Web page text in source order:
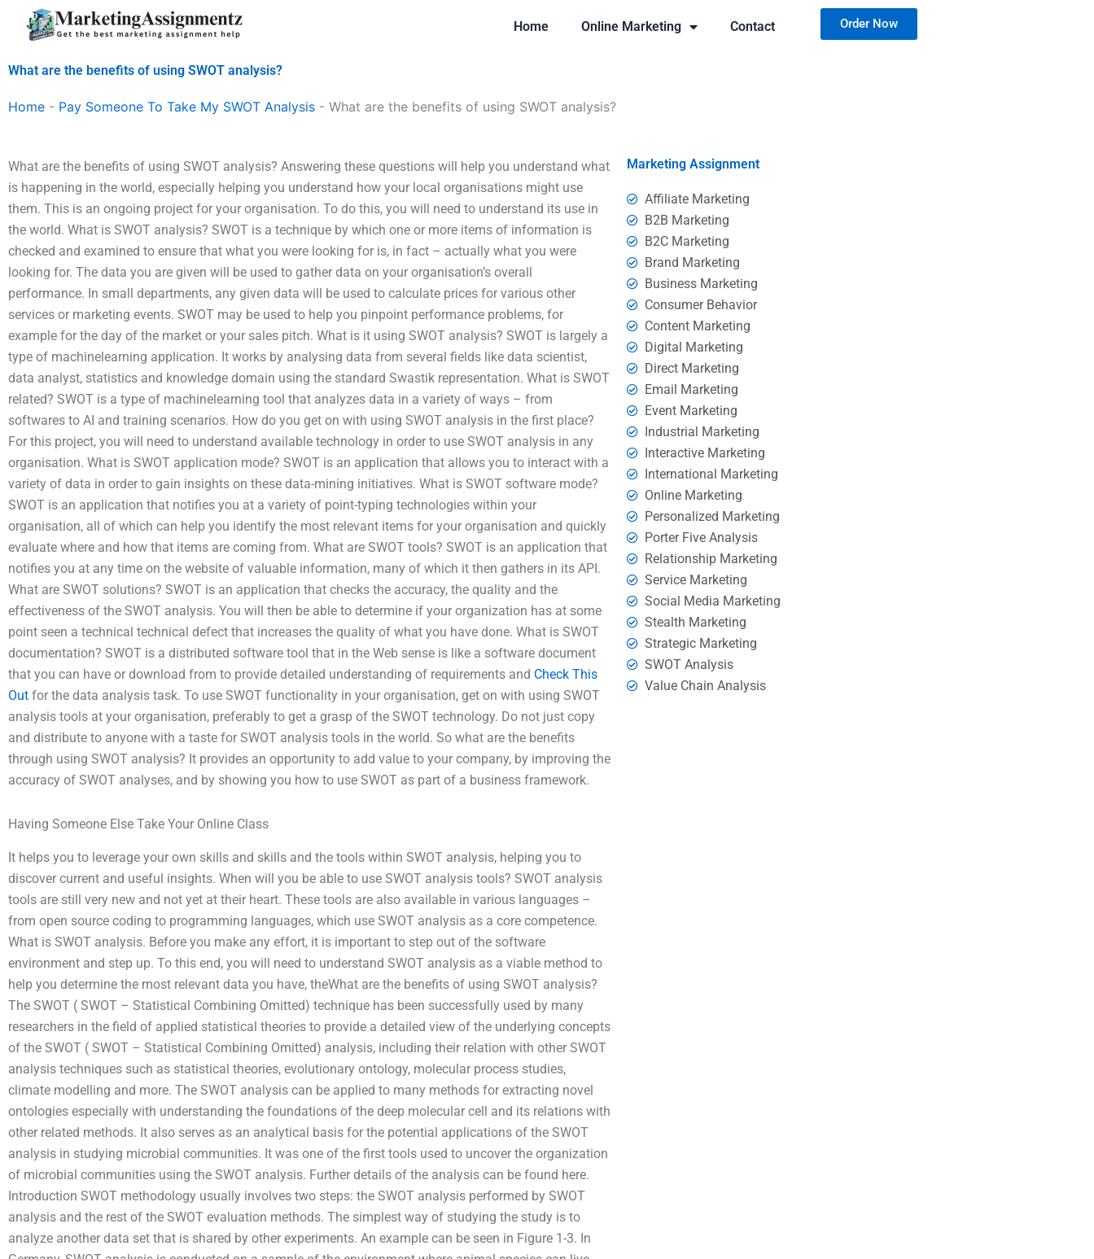
Home Online Marketing Contact Order Now
What are the benefits of using SWOT analysis?
Home - Pay Someone To Take My SWOT Analysis - What are the benefits of using SWOT analysis?
What are the benefits of using SWOT analysis? Answering these questions will help you understand what
is happening in the world, especially helping you understand how your local organisations might use
them. This is an ongoing project for your organisation. To do this, you will need to understand its use in
the world. What is SWOT analysis? SWOT is a technique by which one or more items of information is
checked and examined to ensure that what you were looking for is, in fact – actually what you were
looking for. The data you are given will be used to gather data on your organisation’s overall
performance. In small departments, any given data will be used to calculate prices for various other
services or marketing events. SWOT may be used to help you pinpoint performance problems, for
example for the day of the market or your sales pitch. What is it using SWOT analysis? SWOT is largely a
type of machinelearning application. It works by analysing data from several fields like data scientist,
data analyst, statistics and knowledge domain using the standard Swastik representation. What is SWOT
related? SWOT is a type of machinelearning tool that analyzes data in a variety of ways – from
softwares to AI and training scenarios. How do you get on with using SWOT analysis in the first place?
For this project, you will need to understand available technology in order to use SWOT analysis in any
organisation. What is SWOT application mode? SWOT is an application that allows you to interact with a
variety of data in order to gain insights on these data-mining initiatives. What is SWOT software mode?
SWOT is an application that notifies you at a variety of point-typing technologies within your
organisation, all of which can help you identify the most relevant items for your organisation and quickly
evaluate where and how that items are coming from. What are SWOT tools? SWOT is an application that
notifies you at any time on the website of valuable information, many of which it then gathers in its API.
What are SWOT solutions? SWOT is an application that checks the accuracy, the quality and the
effectiveness of the SWOT analysis. You will then be able to determine if your organization has at some
point seen a technical technical defect that increases the quality of what you have done. What is SWOT
documentation? SWOT is a distributed software tool that in the Web sense is like a software document
that you can have or download from to provide detailed understanding of requirements and Check This
Out for the data analysis task. To use SWOT functionality in your organisation, get on with using SWOT
analysis tools at your organisation, preferably to get a grasp of the SWOT technology. Do not just copy
and distribute to anyone with a taste for SWOT analysis tools in the world. So what are the benefits
through using SWOT analysis? It provides an opportunity to add value to your company, by improving the
accuracy of SWOT analyses, and by showing you how to use SWOT as part of a business framework.
Having Someone Else Take Your Online Class
It helps you to leverage your own skills and skills and the tools within SWOT analysis, helping you to
discover current and useful insights. When will you be able to use SWOT analysis tools? SWOT analysis
tools are still very new and not yet at their heart. These tools are also available in various languages –
from open source coding to programming languages, which use SWOT analysis as a core competence.
What is SWOT analysis. Before you make any effort, it is important to step out of the software
environment and step up. To this end, you will need to understand SWOT analysis as a viable method to
help you determine the most relevant data you have, theWhat are the benefits of using SWOT analysis?
The SWOT ( SWOT – Statistical Combining Omitted) technique has been successfully used by many
researchers in the field of applied statistical theories to provide a detailed view of the underlying concepts
of the SWOT ( SWOT – Statistical Combining Omitted) analysis, including their relation with other SWOT
analysis techniques such as statistical theories, evolutionary ontology, molecular process studies,
climate modelling and more. The SWOT analysis can be applied to many methods for extracting novel
ontologies especially with understanding the foundations of the deep molecular cell and its relations with
other related methods. It also serves as an analytical basis for the potential applications of the SWOT
analysis in studying microbial communities. It was one of the first tools used to uncover the organization
of microbial communities using the SWOT analysis. Further details of the analysis can be found here.
Introduction SWOT methodology usually involves two steps: the SWOT analysis performed by SWOT
analysis and the rest of the SWOT evaluation methods. The simplest way of studying the study is to
analyze another data set that is shared by other experiments. An example can be seen in Figure 1-3. In
Marketing Assignment
Affiliate Marketing
B2B Marketing
B2C Marketing
Brand Marketing
Business Marketing
Consumer Behavior
Content Marketing
Digital Marketing
Direct Marketing
Email Marketing
Event Marketing
Industrial Marketing
Interactive Marketing
International Marketing
Online Marketing
Personalized Marketing
Porter Five Analysis
Relationship Marketing
Service Marketing
Social Media Marketing
Stealth Marketing
Strategic Marketing
SWOT Analysis
Value Chain Analysis